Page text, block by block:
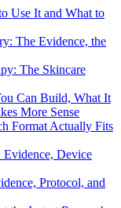
Use It and What to
The Evidence, the
The Skincare
Can Build, What It
More Sense
Format Actually Fits
Device
Protocol, and